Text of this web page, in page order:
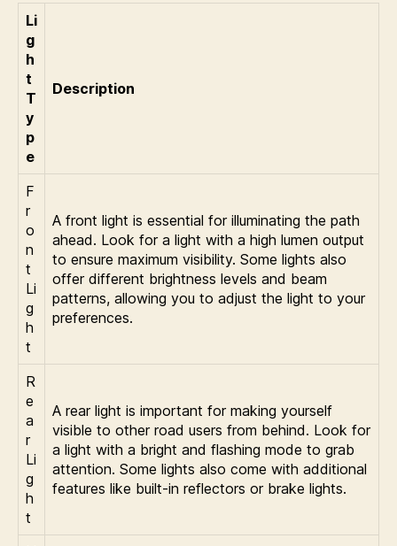
Li
g
h
t
T
y
p
e
Description
F
r
o
n
t
Li
g
h
t
A front light is essential for illuminating the path
ahead. Look for a light with a high lumen output
to ensure maximum visibility. Some lights also
offer different brightness levels and beam
patterns, allowing you to adjust the light to your
preferences.
R
e
a
r
Li
g
h
t
A rear light is important for making yourself
visible to other road users from behind. Look for
a light with a bright and flashing mode to grab
attention. Some lights also come with additional
features like built-in reflectors or brake lights.